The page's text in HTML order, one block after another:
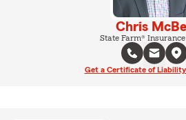
Chris
State Farm®
Get a Certificate of